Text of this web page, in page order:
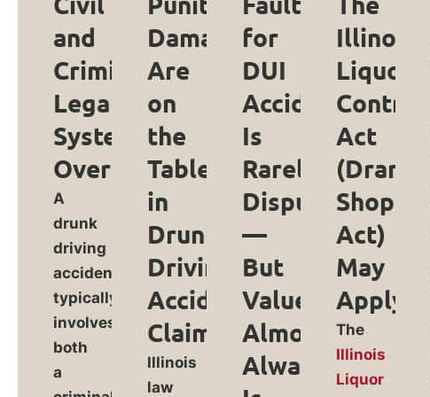
and
Criminal
Legal
Systems
Overlap
A
drunk
driving
accident
typically
involves
both
a
Damages
Are
on
the
Table
in
Drunk
Driving
Accident
Claims
Illinois
law
for
DUI
Accidents
Is
Rarely
Disputed
—
But
Value
Almost
Always
Illinois
Liquor
Control
Act
(Dram
Shop
Act)
May
Apply
The
Illinois
Liquor